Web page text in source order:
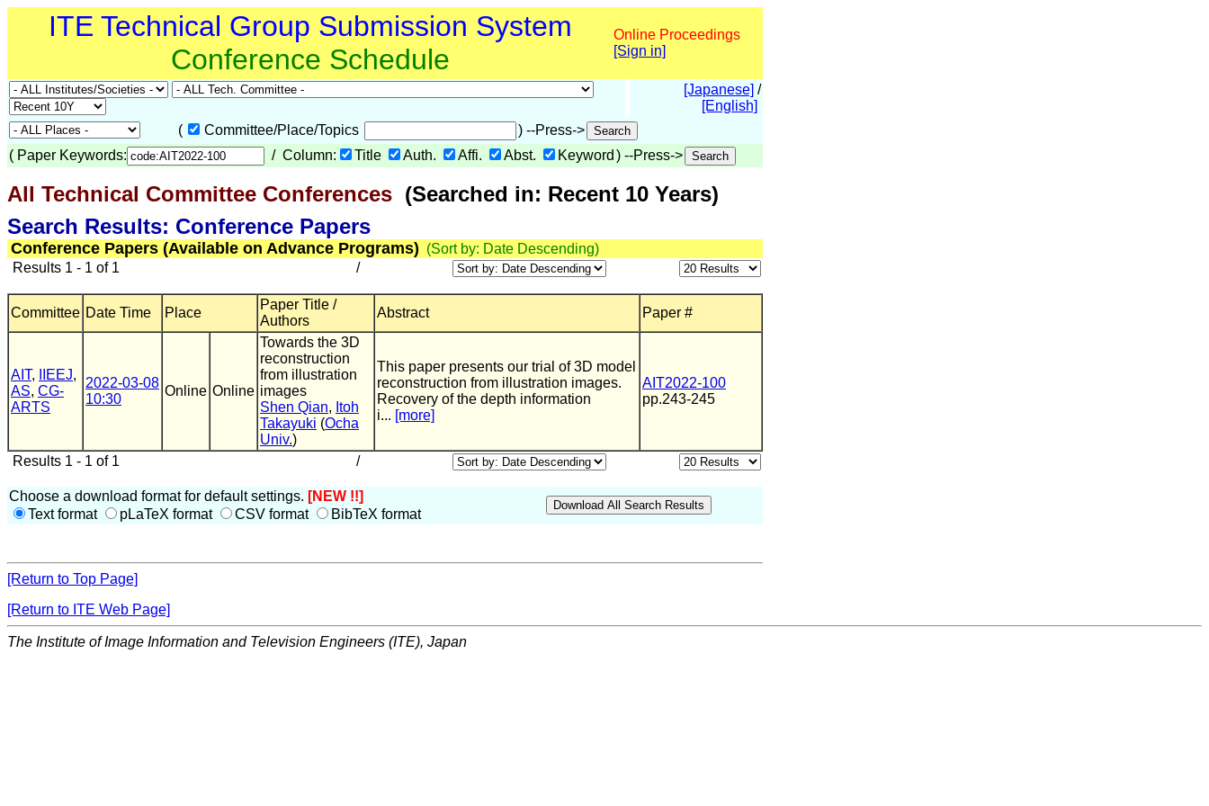
ITE Technical Group Submission System
Conference Schedule
Online Proceedings
[Sign in]
[Japanese] /
[English]
(
Committee/Place/Topics
) --Press->
( Paper Keywords: / Column: Title Auth. Affi. Abst. Keyword ) --Press->
All Technical Committee Conferences (Searched in: Recent 10 Years)
Search Results: Conference Papers
Conference Papers (Available on Advance Programs) (Sort by: Date Descending)
Results 1 - 1 of 1
/
Committee Date Time Place
Paper Title /
Authors
Abstract Paper #
AIT, IIEEJ,
AS, CG-
ARTS
2022-03-08
10:30
Online Online
Towards the 3D
reconstruction
from illustration
images
Shen Qian, Itoh
Takayuki (Ocha
Univ.)
This paper presents our trial of 3D model
reconstruction from illustration images.
Recovery of the depth information
i... [more]
AIT2022-100
pp.243-245
Results 1 - 1 of 1 /
Choose a download format for default settings. [NEW !!]
Text format
pLaTeX format CSV format BibTeX format
[Return to Top Page]
[Return to ITE Web Page]
The Institute of Image Information and Television Engineers (ITE), Japan